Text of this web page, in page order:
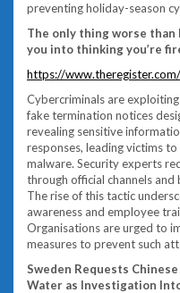
preventing holiday-season
The only thing worse
you into thinking you’re
https://
Cybercriminals are
fake termination notices
revealing sensitive
responses, leading victims
malware. Security experts
through official channels and
The rise of this tactic
awareness and employee
Organisations are urged to
measures to prevent such
Sweden Requests
Water as Investigation